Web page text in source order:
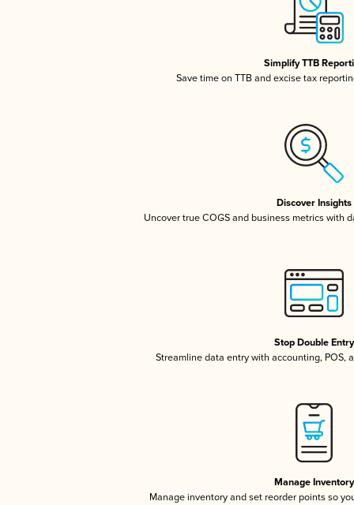
Simplify TTB
Save time on TTB and excise tax
Discover Insights
Uncover true COGS and business metrics with
Stop Double Entry
Streamline data entry with accounting, POS,
Manage Inventory
Manage inventory and set reorder points so